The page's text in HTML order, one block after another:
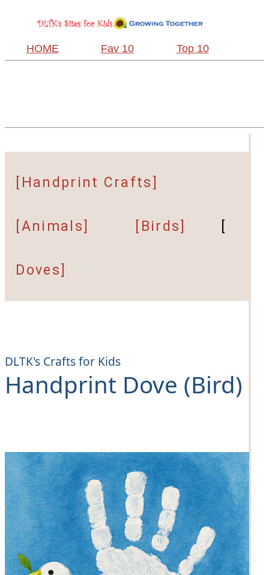
HOME Fav 10 Top 10
[Handprint Crafts]
[Animals] [Birds]
Doves]
DLTK's Crafts for Kids
Handprint Dove (Bird)